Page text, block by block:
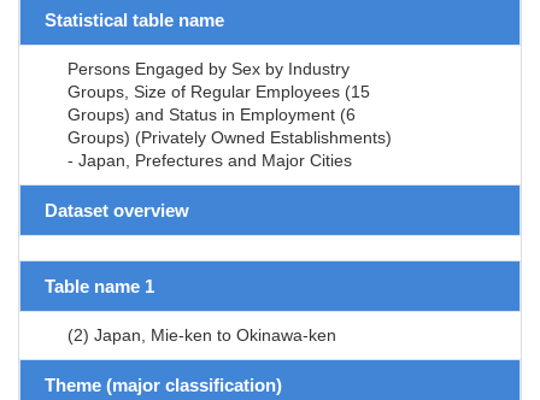
Statistical table name
Persons Engaged by Sex by Industry
Groups, Size of Regular Employees (15
Groups) and Status in Employment (6
Groups) (Privately Owned Establishments)
- Japan, Prefectures and Major Cities
Dataset overview
Table name 1
(2) Japan, Mie-ken to Okinawa-ken
Theme (major classification)